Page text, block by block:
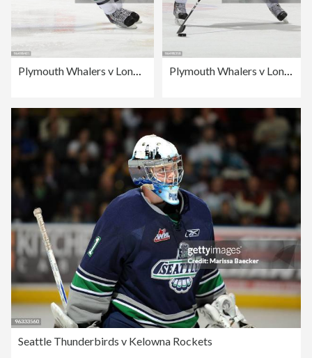
Plymouth Whalers v London Knights Plymouth Whalers v London Knights
Seattle Thunderbirds v Kelowna Rockets